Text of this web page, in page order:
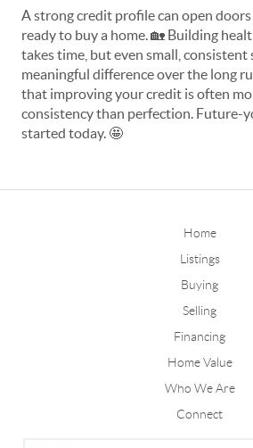
A strong credit profile can open
ready to buy a home. 🏡 Building
takes time, but even small, consistent
meaningful difference over the long
that improving your credit is often
consistency than perfection. Future-
started today. 🤩
Home
Listings
Buying
Selling
Financing
Home Value
Who We Are
Connect